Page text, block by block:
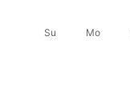
Su Mo